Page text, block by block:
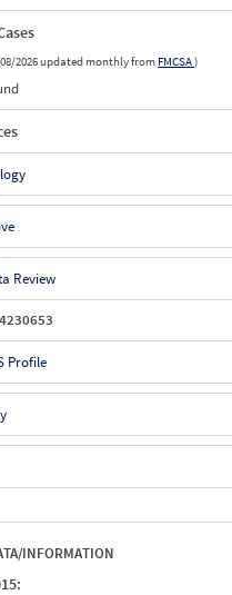
2026 updated monthly from FMCSA)
Review
Profile
INFORMATION